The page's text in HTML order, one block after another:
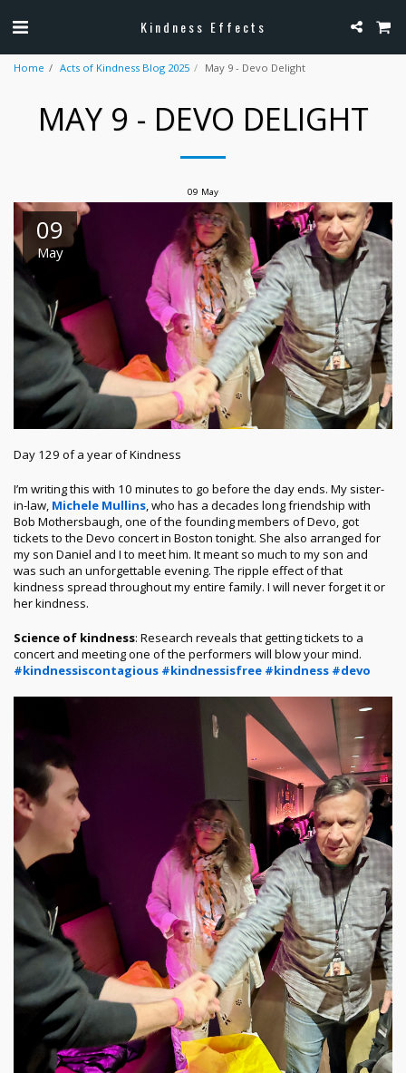
Kindness Effects
Home Acts of Kindness Blog 2025 May 9 - Devo Delight
MAY 9 - DEVO DELIGHT
09 May
09
May
Day 129 of a year of Kindness
I’m writing this with 10 minutes to go before the day ends. My sister-
in-law, Michele Mullins, who has a decades long friendship with
Bob Mothersbaugh, one of the founding members of Devo, got
tickets to the Devo concert in Boston tonight. She also arranged for
my son Daniel and I to meet him. It meant so much to my son and
was such an unforgettable evening. The ripple effect of that
kindness spread throughout my entire family. I will never forget it or
her kindness.
Science of kindness: Research reveals that getting tickets to a
concert and meeting one of the performers will blow your mind.
#kindnessiscontagious #kindnessisfree #kindness #devo